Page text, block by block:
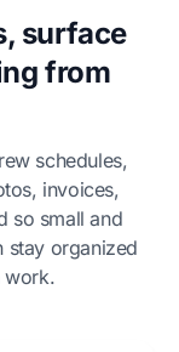
surface
from
schedules,
invoices,
so small and
stay organized
work.